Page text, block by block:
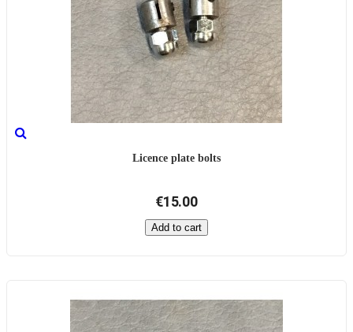
Licence plate bolts
€15.00
Add to cart